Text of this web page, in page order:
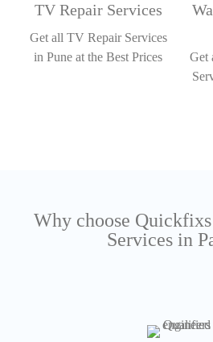
TV Repair Services
Get all TV Repair Services
in Pune at the Best Prices
Get
Why choose
Services in